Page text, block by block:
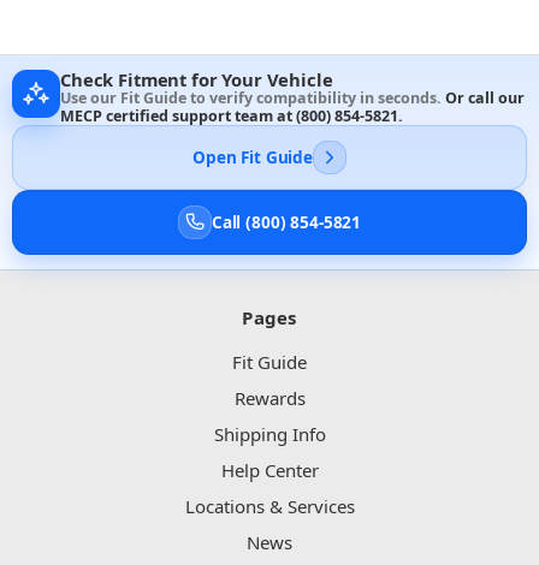
Check Fitment for Your Vehicle
Use our Fit Guide to verify compatibility in seconds. Or call our
MECP certified support team at(800) 854-5821.
Open Fit Guide
Call (800) 854-5821
Pages
Fit Guide
Rewards
Shipping Info
Help Center
Locations & Services
News